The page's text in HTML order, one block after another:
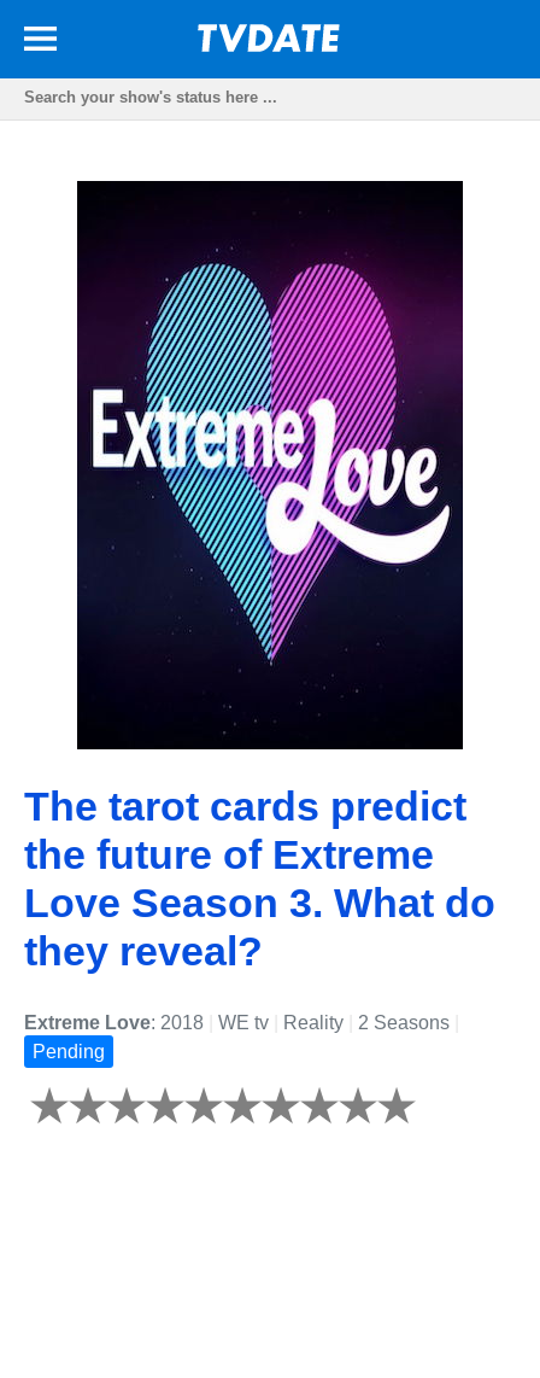
The tarot cards predict
the future of Extreme
Love Season 3. What do
they reveal?
Extreme Love: 2018 WE tv Reality 2 Seasons
Pending